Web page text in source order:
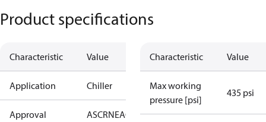
Product specifications
Characteristic Value
Application Chiller
Approval ASCRNEAC KRAIAPEDRoHSUAUL
Characteristic Value
Max working
pressure [psi]
435 psi